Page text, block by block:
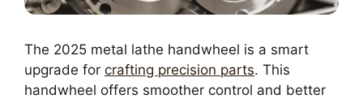
The 2025 metal lathe handwheel is a smart
upgrade for crafting precision parts. This
handwheel offers smoother control and better